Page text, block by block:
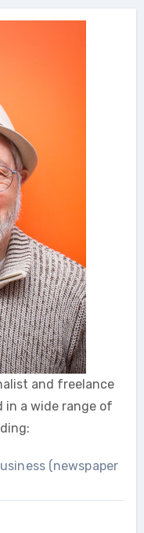
and freelance
in a wide range of
(newspaper